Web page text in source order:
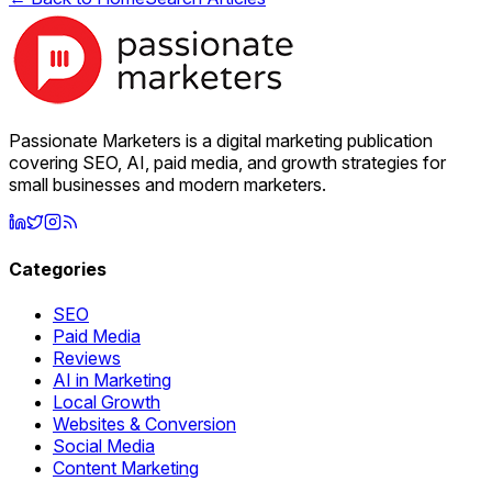
Passionate Marketers is a digital marketing publication
covering SEO, AI, paid media, and growth strategies for
small businesses and modern marketers.
Categories
SEO
Paid Media
Reviews
AI in Marketing
Local Growth
Websites & Conversion
Social Media
Content Marketing